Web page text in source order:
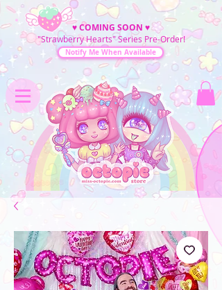
♥COMING SOON ♥
"Strawberry Hearts" Series Pre-Order!
Notify Me When Available